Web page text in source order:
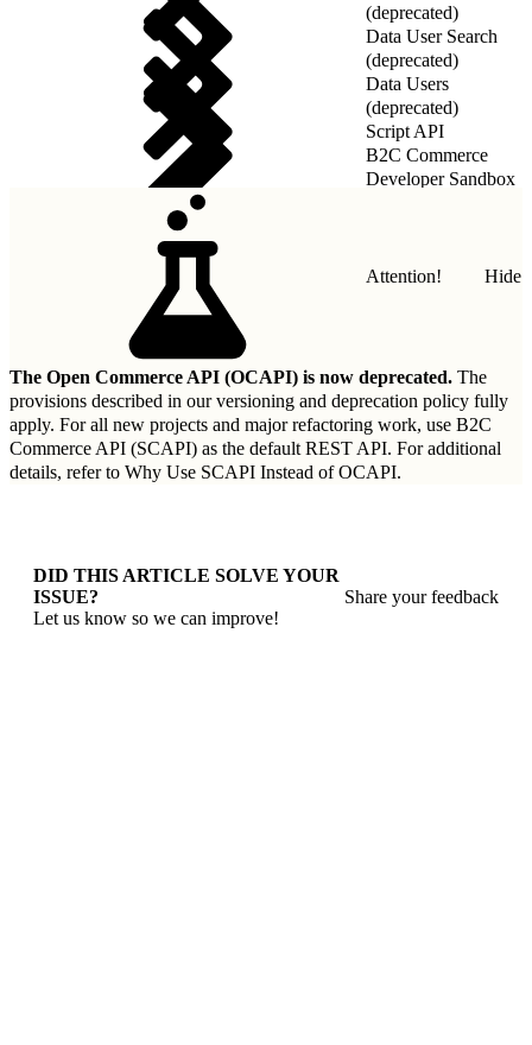
(deprecated)
Data User Search
(deprecated)
Data Users
(deprecated)
Script API
B2C Commerce
Developer Sandbox
Attention! Hide
The Open Commerce API (OCAPI) is now deprecated. The
provisions described in ourversioning and deprecation policy fully
apply. For all new projects and major refactoring work, use B2C
Commerce API (SCAPI) as the default REST API. For additional
details, refer to Why Use SCAPI Instead of OCAPI.
DID THIS ARTICLE SOLVE YOUR
ISSUE?
Let us know so we can improve!
Share your feedback